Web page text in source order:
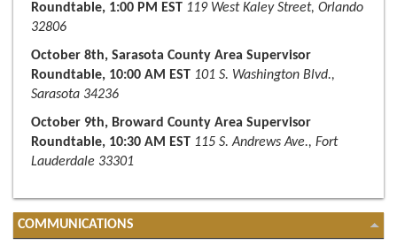
Roundtable, 1:00 PM EST 119 West Kaley Street, Orlando
32806
October 8th, Sarasota County Area Supervisor
Roundtable, 10:00 AM EST 101 S. Washington Blvd.,
Sarasota 34236
October 9th, Broward County Area Supervisor
Roundtable, 10:30 AM EST 115 S. Andrews Ave., Fort
Lauderdale 33301
COMMUNICATIONS